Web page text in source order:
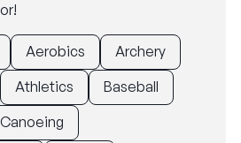
Aerobics
Archery
Athletics
Baseball
Canoeing